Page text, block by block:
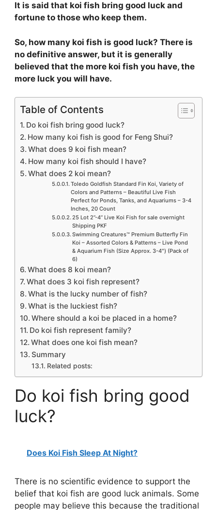
It is said that koi fish bring good luck and
fortune to those who keep them.
So, how many koi fish is good luck? There is
no definitive answer, but it is generally
believed that the more koi fish you have, the
more luck you will have.
Table of Contents
Do koi fish bring good luck?
How many koi fish is good for Feng Shui?
What does 9 koi fish mean?
How many koi fish should I have?
What does 2 koi mean?
Toledo Goldfish Standard Fin Koi, Variety of
Colors and Patterns – Beautiful Live Fish
Perfect for Ponds, Tanks, and Aquariums – 3-4
Inches, 20 Count
25 Lot 2”-4” Live Koi Fish for sale overnight
Shipping PKF
Swimming Creatures™ Premium Butterfly Fin
Koi – Assorted Colors & Patterns – Live Pond
& Aquarium Fish (Size Approx. 3-4″) (Pack of
6)
What does 8 koi mean?
What does 3 koi fish represent?
What is the lucky number of fish?
What is the luckiest fish?
Where should a koi be placed in a home?
Do koi fish represent family?
What does one koi fish mean?
Summary
Related posts:
Do koi fish bring good
luck?
Does Koi Fish Sleep At Night?
There is no scientific evidence to support the
belief that koi fish are good luck animals. Some
people may believe this because the traditional